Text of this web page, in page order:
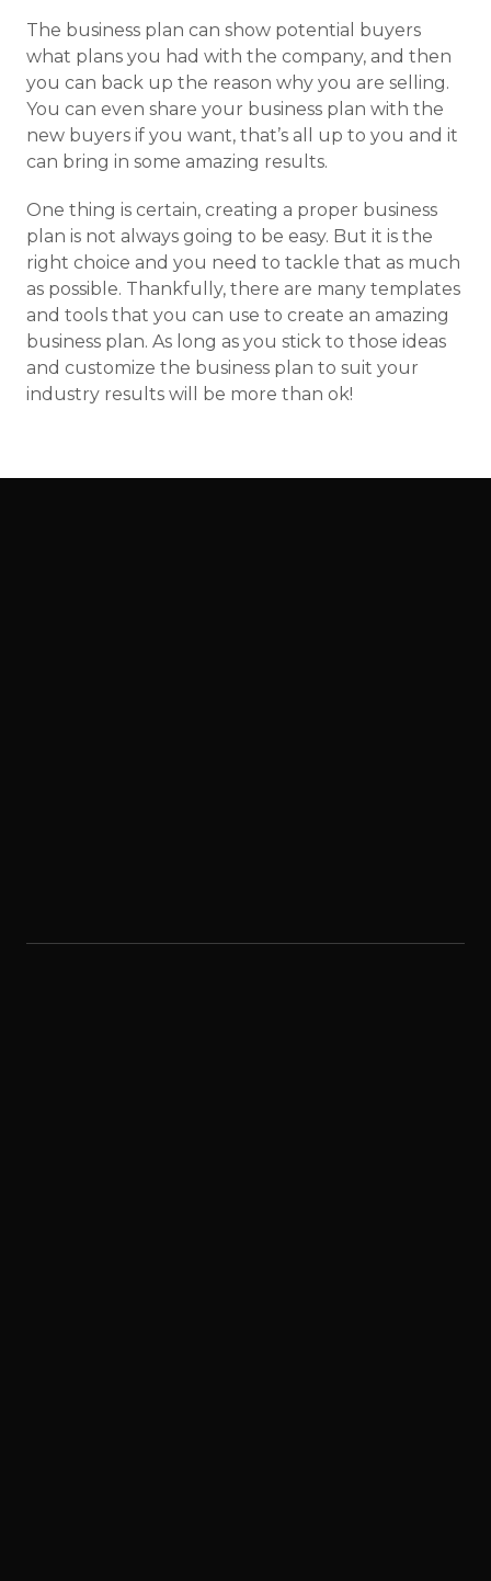
The business plan can show potential buyers
what plans you had with the company, and then
you can back up the reason why you are selling.
You can even share your business plan with the
new buyers if you want, that’s all up to you and it
can bring in some amazing results.
One thing is certain, creating a proper business
plan is not always going to be easy. But it is the
right choice and you need to tackle that as much
as possible. Thankfully, there are many templates
and tools that you can use to create an amazing
business plan. As long as you stick to those ideas
and customize the business plan to suit your
industry results will be more than ok!